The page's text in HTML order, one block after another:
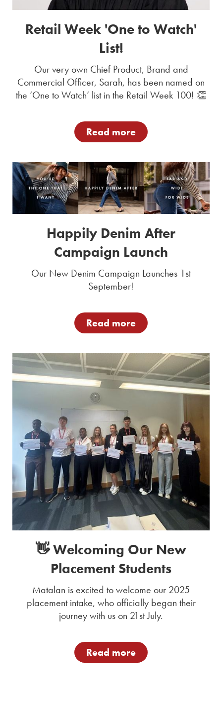
Retail Week 'One to Watch'
List!
Our very own Chief Product, Brand and
Commercial Officer, Sarah, has been named on
the ‘One to Watch’ list in the Retail Week 100! 👏
Read more
Happily Denim After
Campaign Launch
Our New Denim Campaign Launches 1st
September!
Read more
👋 Welcoming Our New
Placement Students
Matalan is excited to welcome our 2025
placement intake, who officially began their
journey with us on 21st July.
Read more